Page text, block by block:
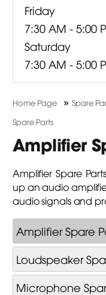
Friday
7:30 AM - 5:00
Saturday
7:30 AM - 5:00
Home Page »Spare
Spare Parts
Amplifier
Amplifier Spare
up an audio
audio signals and
Amplifier Spare
Loudspeaker
Microphone